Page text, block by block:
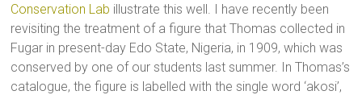
Conservation Lab illustrate this well. I have recently been
revisiting the treatment of a figure that Thomas collected in
Fugar in present-day Edo State, Nigeria, in 1909, which was
conserved by one of our students last summer. In Thomas’s
catalogue, the figure is labelled with the single word ‘akosi’,